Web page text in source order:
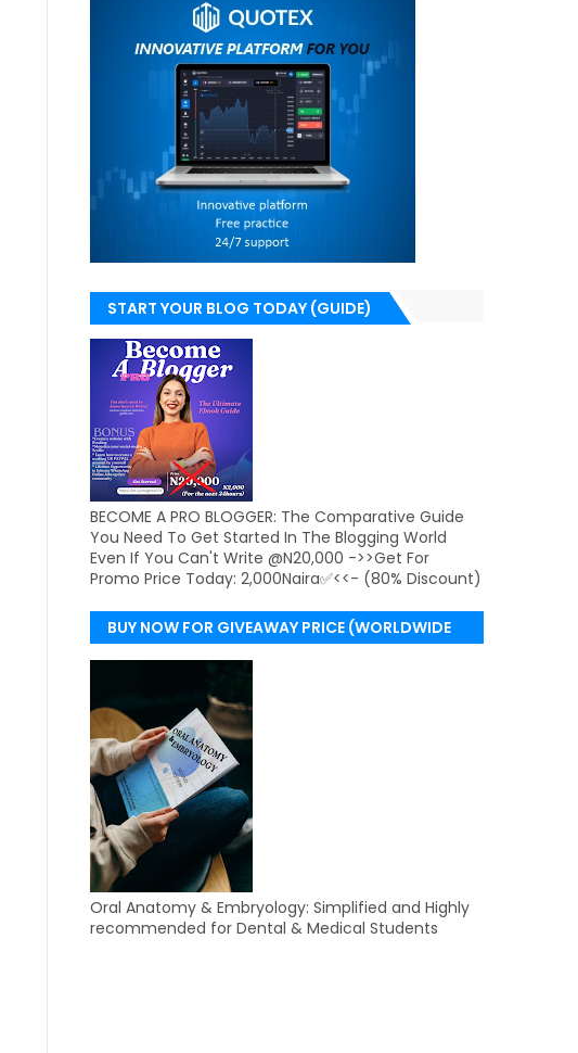
START YOUR BLOG TODAY (GUIDE)
BECOME A PRO BLOGGER: The Comparative Guide
You Need To Get Started In The Blogging World
Even If You Can't Write @N20,000 ->>Get For
Promo Price Today: 2,000Naira✅<<- (80% Discount)
BUY NOW FOR GIVEAWAY PRICE (WORLDWIDE
DELIVERY)
Oral Anatomy & Embryology: Simplified and Highly
recommended for Dental & Medical Students